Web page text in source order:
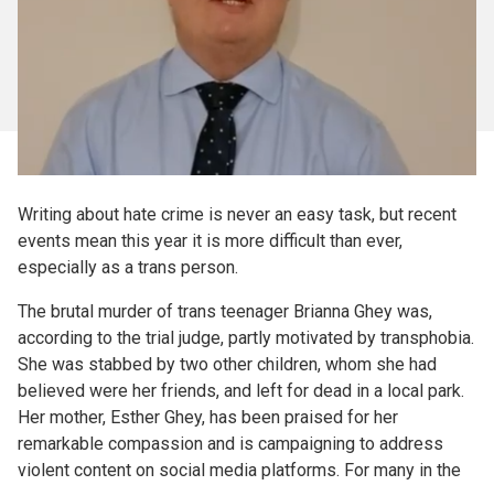
Writing about hate crime is never an easy task, but recent
events mean this year it is more difficult than ever,
especially as a trans person.
The brutal murder of trans teenager Brianna Ghey was,
according to the trial judge, partly motivated by transphobia.
She was stabbed by two other children, whom she had
believed were her friends, and left for dead in a local park.
Her mother, Esther Ghey, has been praised for her
remarkable compassion and is campaigning to address
violent content on social media platforms. For many in the